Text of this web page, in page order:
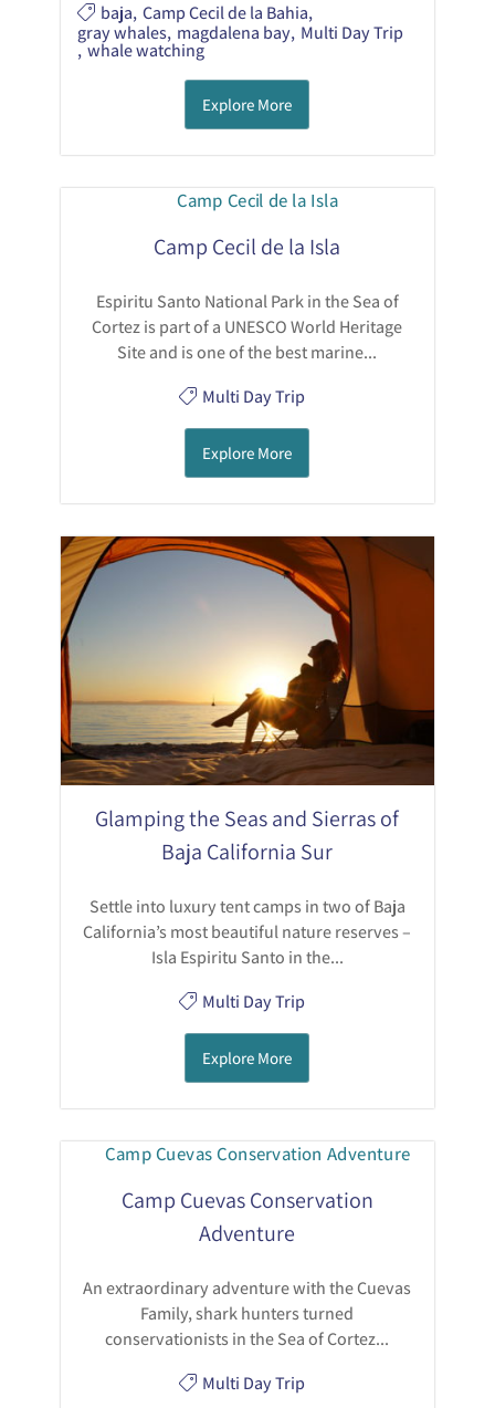
baja, Camp Cecil de la Bahia,
gray whales, magdalena bay, Multi Day Trip
, whale watching
Explore More
Camp Cecil de la Isla
Espiritu Santo National Park in the Sea of
Cortez is part of a UNESCO World Heritage
Site and is one of the best marine...
Multi Day Trip
Explore More
Glamping the Seas and Sierras of
Baja California Sur
Settle into luxury tent camps in two of Baja
California’s most beautiful nature reserves –
Isla Espiritu Santo in the...
Multi Day Trip
Explore More
Camp Cuevas Conservation
Adventure
An extraordinary adventure with the Cuevas
Family, shark hunters turned
conservationists in the Sea of Cortez...
Multi Day Trip